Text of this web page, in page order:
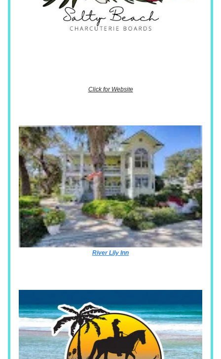
Click for Website
River Lily Inn